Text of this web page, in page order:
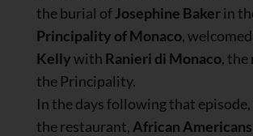
the burial ofJosephine Bakerin
Principality of Monaco,
Kellywith Ranieri di Monaco, the
the Principality.
In the days following that
the restaurant, African Americans